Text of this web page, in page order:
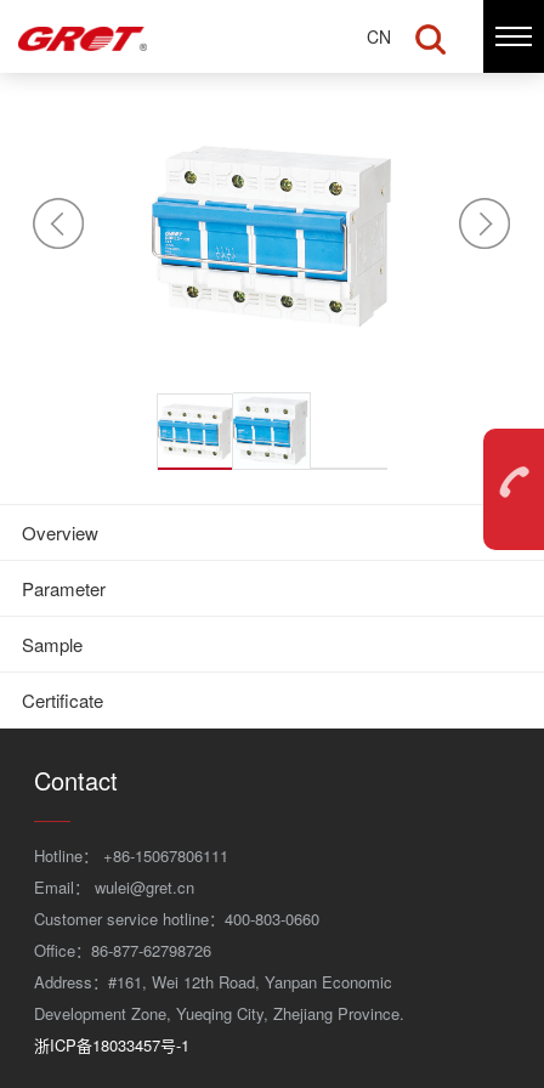
CN
Disconnector switch —
Overview
Parameter
Sample
Certificate
Contact
Hotline： +86-15067806111
Email：wulei@gret.cn
Customer service hotline：400-803-0660
Office：86-877-62798726
Address：#161, Wei 12th Road, Yanpan Economic
Development Zone, Yueqing City, Zhejiang Province.
浙ICP备18033457号-1